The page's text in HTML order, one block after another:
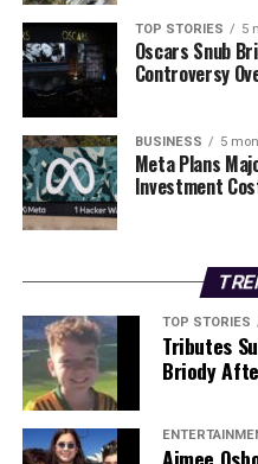
DON'T MISS
Man Dies as Tree Crushes
Goretti’s Fury
Editorial
Our Editorial team doesn’t
facts, verify them to the
shape our world. Fueled by
we tackle politics, culture, and
analysis. When the headlines
count on us to cut through
a silver platter.
TOP STORIES 5
Oscars Snub
Controversy
BUSINESS 5
Meta Plans
Investment
TOP STORIES
Tributes
Briody